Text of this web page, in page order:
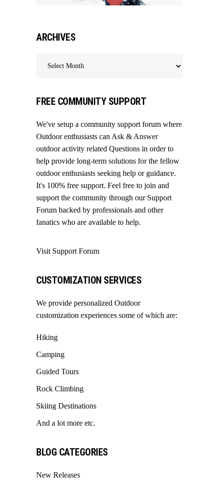
ARCHIVES
FREE COMMUNITY SUPPORT
We've setup a community support forum where
Outdoor enthusiasts can Ask & Answer
outdoor activity related Questions in order to
help provide long-term solutions for the fellow
outdoor enthusiasts seeking help or guidance.
It's 100% free support. Feel free to join and
support the community through our Support
Forum backed by professionals and other
fanatics who are available to help.
Visit Support Forum
CUSTOMIZATION SERVICES
We provide personalized Outdoor
customization experiences some of which are:
Hiking
Camping
Guided Tours
Rock Climbing
Skiing Destinations
And a lot more etc.
BLOG CATEGORIES
New Releases